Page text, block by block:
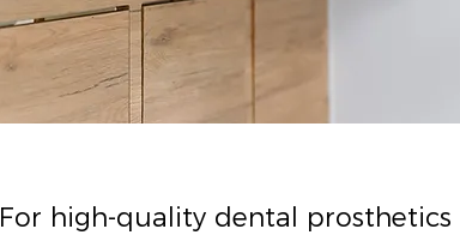
For high-quality dental